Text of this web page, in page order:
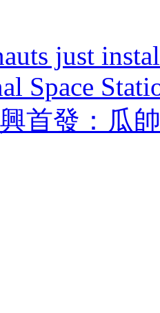
just
Space
首發：